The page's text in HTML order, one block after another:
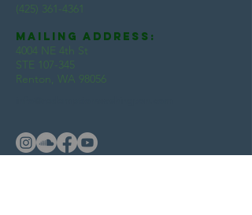
(425) 361-4361
Mailing Address:
4004 NE 4th St
STE 107-345
Renton, WA 98056